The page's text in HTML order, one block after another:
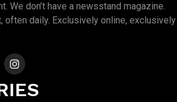
We don’t have a newsstand magazine.
often daily. Exclusively online, exclusively